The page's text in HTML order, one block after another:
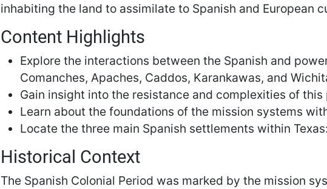
inhabiting the land to assimilate to Spanish and European
Content Highlights
Explore the interactions between the Spanish and
Comanches, Apaches, Caddos, Karankawas, and
Gain insight into the resistance and complexities of
Learn about the foundations of the mission systems
Locate the three main Spanish settlements within
Historical Context
The Spanish Colonial Period was marked by the mission